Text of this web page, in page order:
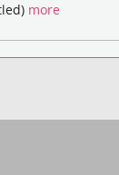
more